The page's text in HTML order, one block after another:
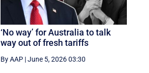
‘No way’ for Australia to talk
way out of fresh tariffs
By AAP |June 5, 2026 03:30